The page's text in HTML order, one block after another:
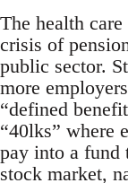
The health
crisis of
public sector.
more
“defined
“40lks” where
pay into a
stock market,